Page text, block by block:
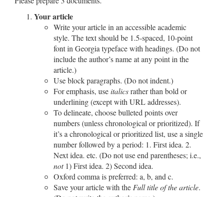
Your article
Write your article in an accessible academic
style. The text should be 1.5-spaced, 10-point
font in Georgia typeface with headings. (Do not
include the author’s name at any point in the
article.)
Use block paragraphs. (Do not indent.)
For emphasis, useitalicsrather than bold or
underlining (except with URL addresses).
To delineate, choose bulleted points over
numbers (unless chronological or prioritized). If
it’s a chronological or prioritized list, use a single
number followed by a period: 1. First idea. 2.
Next idea. etc. (Do not use end parentheses; i.e.,
not1) First idea. 2) Second idea.
Oxford comma is preferred: a, b, and c.
Save your article with the Full title of the article.